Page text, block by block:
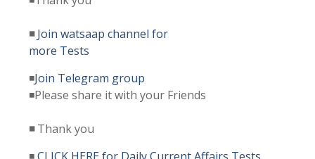
◾Join watsaap channel for
more Tests
◾Join Telegram group
◾Please share it with your Friends
◾Thank you